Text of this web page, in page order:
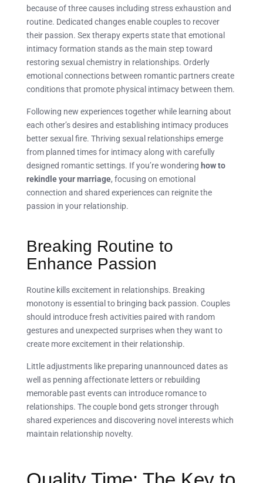
because of three causes including stress exhaustion and
routine. Dedicated changes enable couples to recover
their passion. Sex therapy experts state that emotional
intimacy formation stands as the main step toward
restoring sexual chemistry in relationships. Orderly
emotional connections between romantic partners create
conditions that promote physical intimacy between them.
Following new experiences together while learning about
each other’s desires and establishing intimacy produces
better sexual fire. Thriving sexual relationships emerge
from planned times for intimacy along with carefully
designed romantic settings. If you’re wondering how to
rekindle your marriage, focusing on emotional
connection and shared experiences can reignite the
passion in your relationship.
Breaking Routine to
Enhance Passion
Routine kills excitement in relationships. Breaking
monotony is essential to bringing back passion. Couples
should introduce fresh activities paired with random
gestures and unexpected surprises when they want to
create more excitement in their relationship.
Little adjustments like preparing unannounced dates as
well as penning affectionate letters or rebuilding
memorable past events can introduce romance to
relationships. The couple bond gets stronger through
shared experiences and discovering novel interests which
maintain relationship novelty.